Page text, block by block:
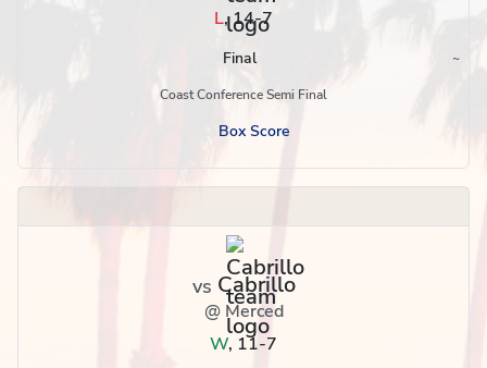
L,14-7
Final ~
Region
Coast Conference Semi Final
Box Score
vs Cabrillo
@ Merced
W, 11-7